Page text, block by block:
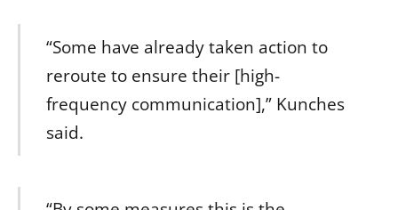
“Some have already taken action to
reroute to ensure their [high-
frequency communication],” Kunches
said.